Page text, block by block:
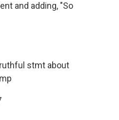
and adding, "So
stmt about